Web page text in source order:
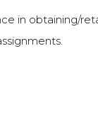
in obtaining/